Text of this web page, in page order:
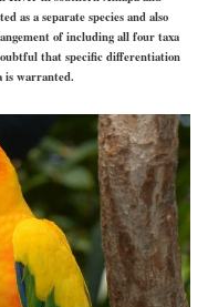
as a separate species and also
of including all four taxa
that specific differentiation
is warranted.